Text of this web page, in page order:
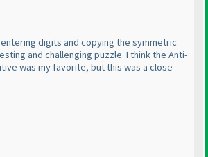
digits and copying the symmetric
and challenging puzzle. I think the Anti-
was my favorite, but this was a close